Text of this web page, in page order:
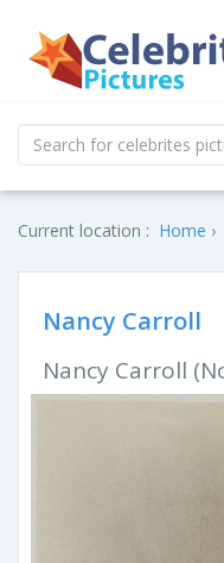
Current location : Home
Nancy Carroll
Nancy Carroll